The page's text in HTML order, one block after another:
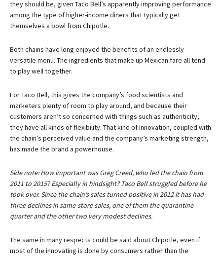
they should be, given Taco Bell’s apparently improving performance
among the type of higher-income diners that typically get
themselves a bowl from Chipotle.
Both chains have long enjoyed the benefits of an endlessly
versatile menu. The ingredients that make up Mexican fare all tend
to play well together.
For Taco Bell, this gives the company’s food scientists and
marketers plenty of room to play around, and because their
customers aren’t so concerned with things such as authenticity,
they have all kinds of flexibility. That kind of innovation, coupled with
the chain’s perceived value and the company’s marketing strength,
has made the brand a powerhouse.
Side note: How important was Greg Creed, who led the chain from
2011 to 2015? Especially in hindsight? Taco Bell struggled before he
took over. Since the chain’s sales turned positive in 2012 it has had
three declines in same-store sales, one of them the quarantine
quarter and the other two very modest declines.
The same in many respects could be said about Chipotle, even if
most of the innovating is done by consumers rather than the